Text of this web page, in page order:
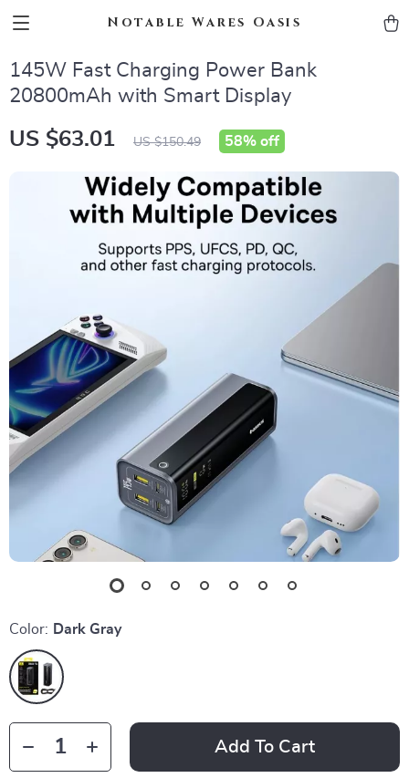
Notable Wares Oasis
145W Fast Charging Power Bank
20800mAh with Smart Display
US $63.01 US $150.49 58% off
Color: Dark Gray
Add To Cart